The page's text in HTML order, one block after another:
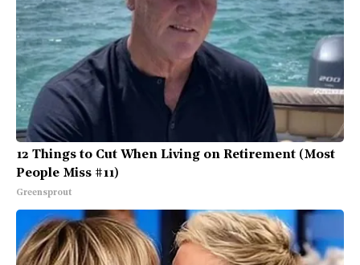
12 Things to Cut When Living on Retirement (Most
People Miss #11)
Greensprout